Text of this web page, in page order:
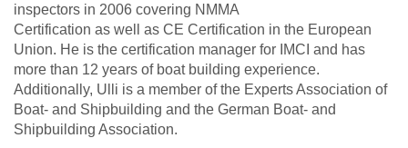
inspectors in 2006 covering NMMA
Certification as well as CE Certification in the European
Union. He is the certification manager for IMCI and has
more than 12 years of boat building experience.
Additionally, Ulli is a member of the Experts Association of
Boat- and Shipbuilding and the German Boat- and
Shipbuilding Association.